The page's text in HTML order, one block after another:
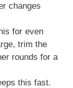
changes
for even
trim the
rounds for a
this fast.